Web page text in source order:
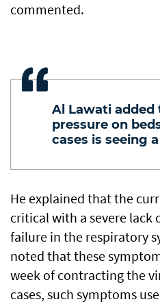
commented.
Al Lawati
pressure on
cases is seeing
He explained that the
critical with a severe lack
failure in the respiratory
noted that these
week of contracting the
cases, such symptoms